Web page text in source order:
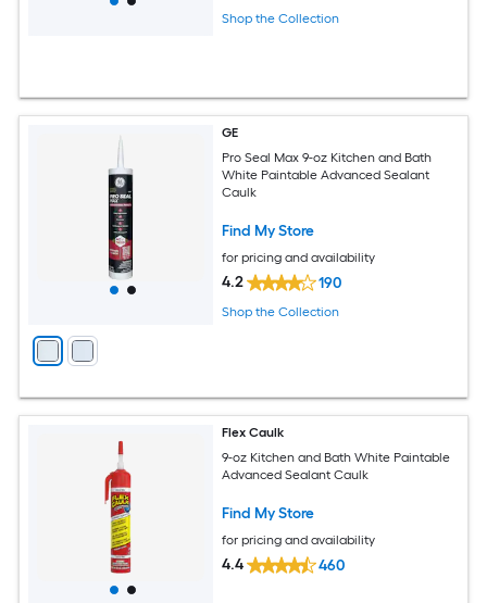
Shop the Collection
GE
Pro Seal Max 9-oz Kitchen and Bath
White Paintable Advanced Sealant
Caulk
Find My Store
for pricing and availability
4.2 190
Shop the Collection
Flex Caulk
9-oz Kitchen and Bath White Paintable
Advanced Sealant Caulk
Find My Store
for pricing and availability
4.4 460